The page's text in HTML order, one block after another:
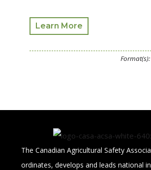
Learn More
Format(s):
The Canadian Agricultural Safety
ordinates, develops and leads national